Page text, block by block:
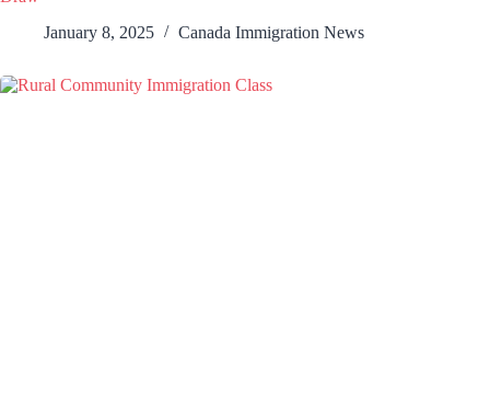
January 8, 2025
Canada Immigration News